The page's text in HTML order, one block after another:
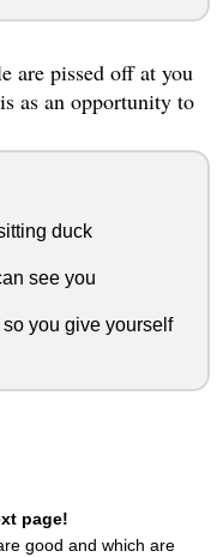
are pissed off at you
as an opportunity to
duck
see you
you give yourself
page!
good and which are